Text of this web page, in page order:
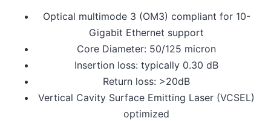
Optical multimode 3 (OM3) compliant for 10-
Gigabit Ethernet support
Core Diameter: 50/125 micron
Insertion loss: typically 0.30 dB
Return loss: >20dB
Vertical Cavity Surface Emitting Laser (VCSEL)
optimized